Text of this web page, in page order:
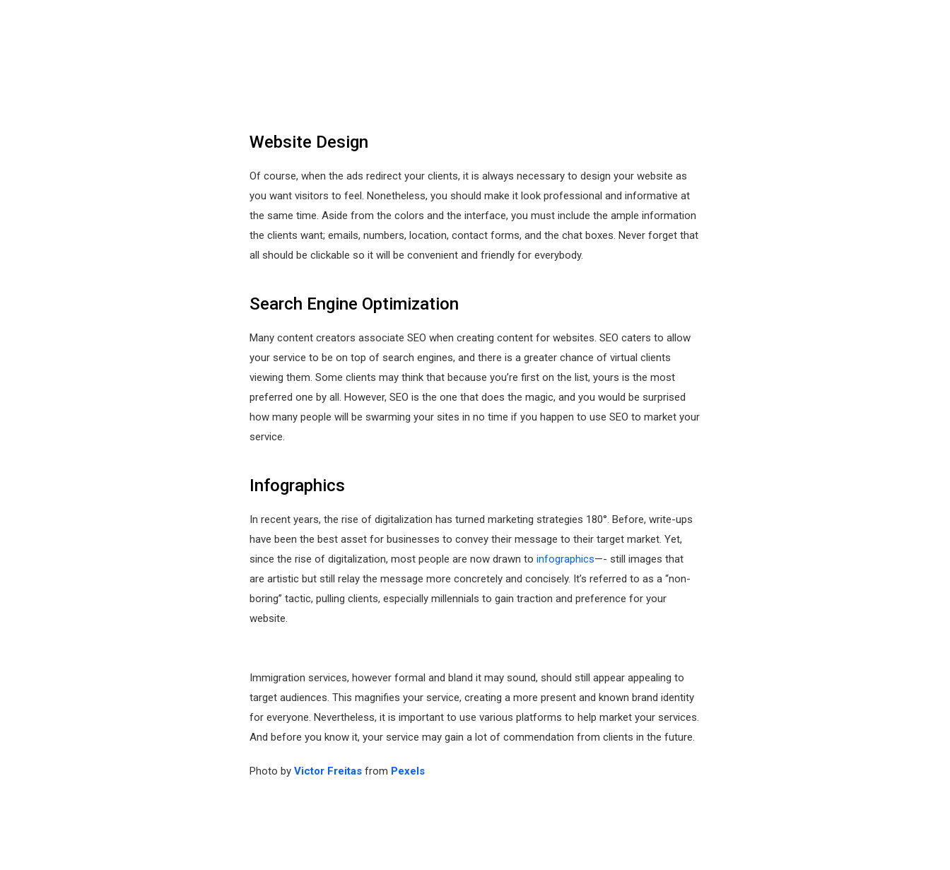
Website Design
Of course, when the ads redirect your clients, it is always necessary to design your website as
you want visitors to feel. Nonetheless, you should make it look professional and informative at
the same time. Aside from the colors and the interface, you must include the ample information
the clients want; emails, numbers, location, contact forms, and the chat boxes. Never forget that
all should be clickable so it will be convenient and friendly for everybody.
Search Engine Optimization
Many content creators associate SEO when creating content for websites. SEO caters to allow
your service to be on top of search engines, and there is a greater chance of virtual clients
viewing them. Some clients may think that because you’re first on the list, yours is the most
preferred one by all. However, SEO is the one that does the magic, and you would be surprised
how many people will be swarming your sites in no time if you happen to use SEO to market your
service.
Infographics
In recent years, the rise of digitalization has turned marketing strategies 180°. Before, write-ups
have been the best asset for businesses to convey their message to their target market. Yet,
since the rise of digitalization, most people are now drawn to infographics—- still images that
are artistic but still relay the message more concretely and concisely. It’s referred to as a “non-
boring” tactic, pulling clients, especially millennials to gain traction and preference for your
website.
Immigration services, however formal and bland it may sound, should still appear appealing to
target audiences. This magnifies your service, creating a more present and known brand identity
for everyone. Nevertheless, it is important to use various platforms to help market your services.
And before you know it, your service may gain a lot of commendation from clients in the future.
Photo by Victor Freitas from Pexels